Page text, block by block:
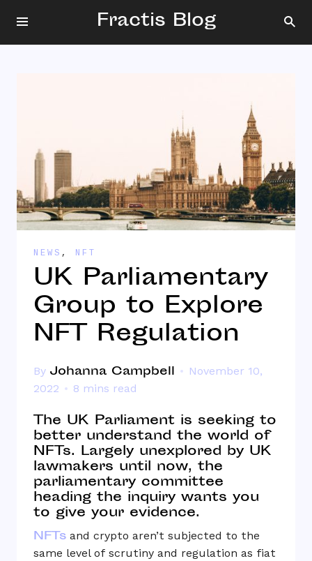
Fractis Blog
NEWS , NFT
UK Parliamentary
Group to Explore
NFT Regulation
By Johanna Campbell
November 10,
2022
8 mins read
The UK Parliament is seeking to
better understand the world of
NFTs. Largely unexplored by UK
lawmakers until now, the
parliamentary committee
heading the inquiry wants you
to give your evidence.
NFTs and crypto aren’t subjected to the
same level of scrutiny and regulation as fiat